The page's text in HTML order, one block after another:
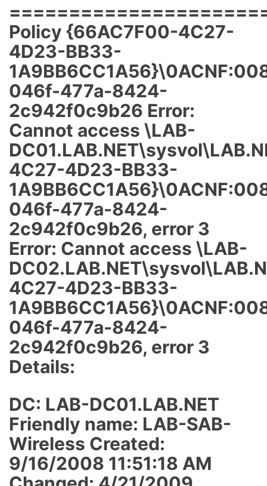
Policy {66AC7F00-4C27-
4D23-BB33-
046f-477a-8424-
2c942f0c9b26 Error:
Cannot access \LAB-
4C27-4D23-BB33-
046f-477a-8424-
2c942f0c9b26, error 3
Error: Cannot access \LAB-
4C27-4D23-BB33-
046f-477a-8424-
2c942f0c9b26, error 3
Details:
DC: LAB-DC01.LAB.NET
Friendly name: LAB-SAB-
Wireless Created:
9/16/2008 11:51:18 AM